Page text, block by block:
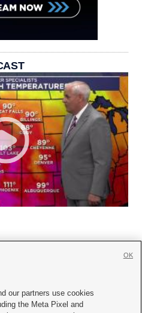
our partners use cookies
the Meta Pixel and
OK